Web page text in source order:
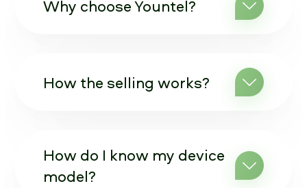
Why choose Yountel?
How the selling works?
How do I know my device
model?